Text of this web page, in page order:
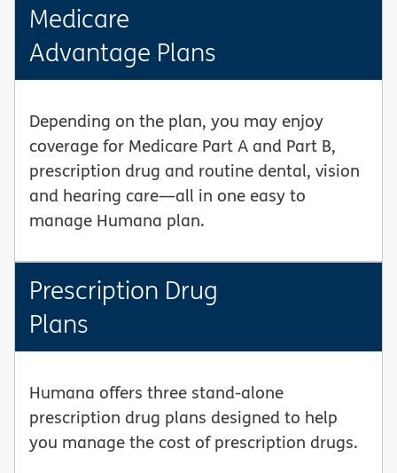
Medicare
Advantage Plans
Depending on the plan, you may enjoy
coverage for Medicare Part A and Part B,
prescription drug and routine dental, vision
and hearing care—all in one easy to
manage Humana plan.
Prescription Drug
Plans
Humana offers three stand-alone
prescription drug plans designed to help
you manage the cost of prescription drugs.